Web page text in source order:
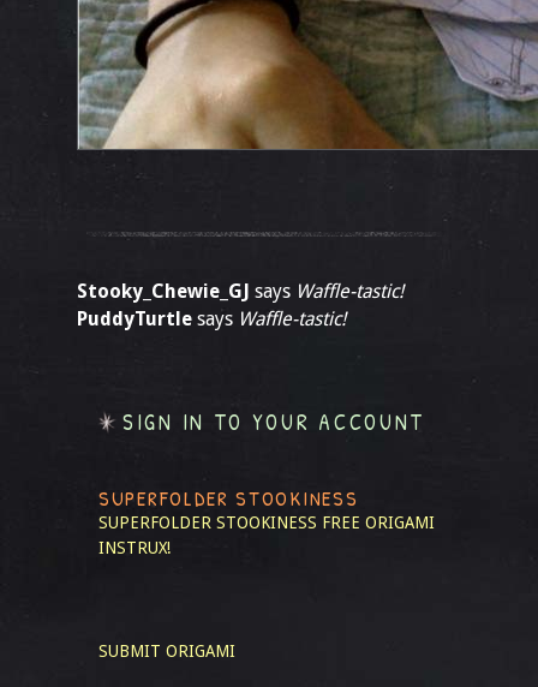
Stooky_Chewie_GJ says Waffle-tastic!
PuddyTurtle says Waffle-tastic!
SIGN IN TO YOUR ACCOUNT
SUPERFOLDER STOOKINESS
SUPERFOLDER STOOKINESS FREE ORIGAMI
INSTRUX!
SUBMIT ORIGAMI